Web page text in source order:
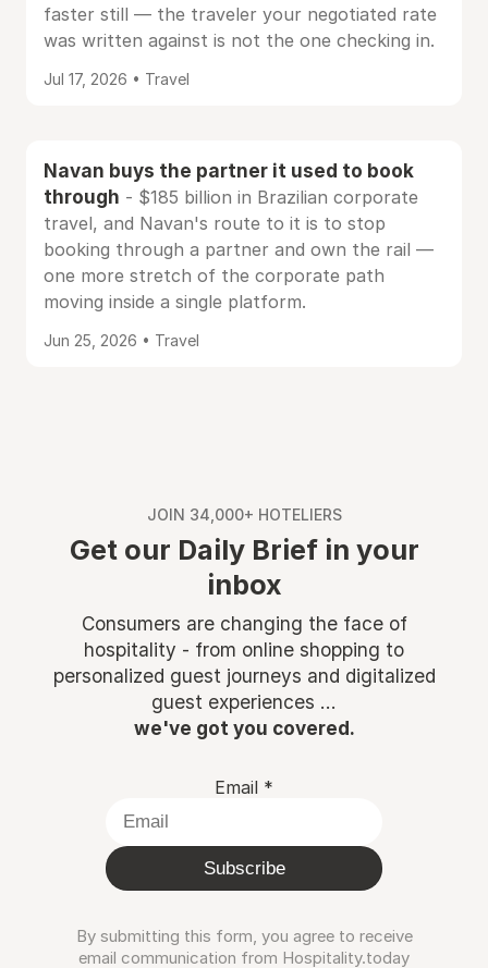
faster still — the traveler your negotiated rate
was written against is not the one checking in.
Jul 17, 2026 • Travel
Navan buys the partner it used to book
through - $185 billion in Brazilian corporate
travel, and Navan's route to it is to stop
booking through a partner and own the rail —
one more stretch of the corporate path
moving inside a single platform.
Jun 25, 2026 • Travel
JOIN 34,000+ HOTELIERS
Get our Daily Brief in your
inbox
Consumers are changing the face of
hospitality - from online shopping to
personalized guest journeys and digitalized
guest experiences ...
we've got you covered.
Email *
Subscribe
By submitting this form, you agree to receive
email communication from Hospitality.today